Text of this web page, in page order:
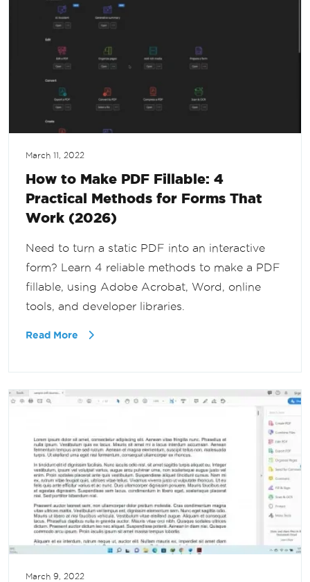
March 11, 2022
How to Make PDF Fillable: 4
Practical Methods for Forms That
Work (2026)
Need to turn a static PDF into an interactive
form? Learn 4 reliable methods to make a PDF
fillable, using Adobe Acrobat, Word, online
tools, and developer libraries.
Read More
March 9, 2022